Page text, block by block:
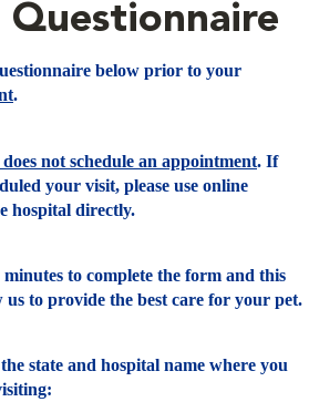
Questionnaire
below prior to your
.
not schedule an appointment. If
your visit, please use online
hospital directly.
to complete the form and this
to provide the best care for your pet.
state and hospital name where you